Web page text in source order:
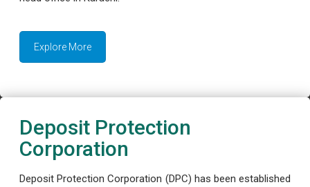
Explore More
Deposit Protection
Corporation
Deposit Protection Corporation (DPC) has been established